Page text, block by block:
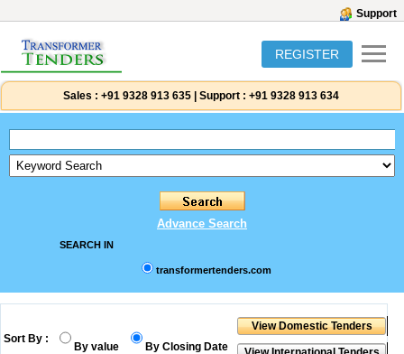
Support
REGISTER
Sales : +91 9328 913 635 Support : +91 9328 913 634
Advance Search
SEARCH IN
transformertenders.com
Sort By :
By value By Closing Date